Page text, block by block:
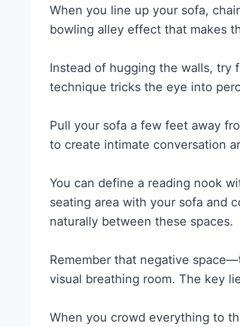
When you line up your sofa,
bowling alley effect that makes
Instead of hugging the walls, try
technique tricks the eye into
Pull your sofa a few feet away
to create intimate conversation
You can define a reading nook
seating area with your sofa and
naturally between these spaces.
Remember that negative
visual breathing room. The key
When you crowd everything to